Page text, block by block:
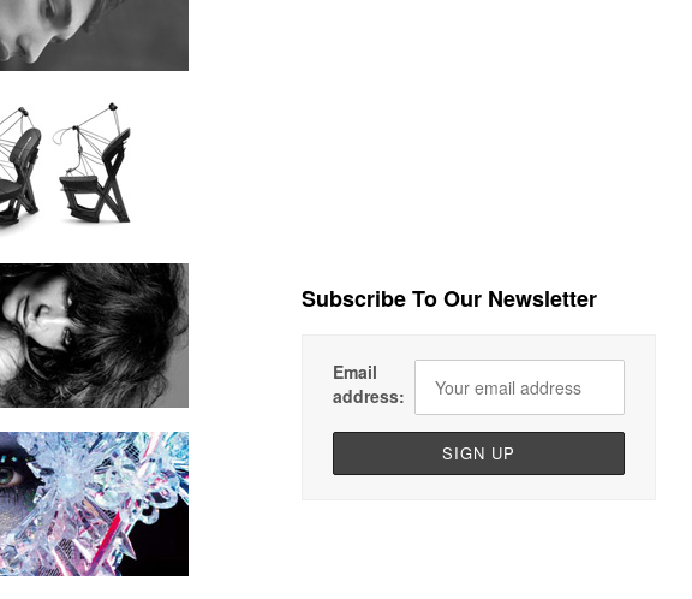
Subscribe To Our Newsletter
Email
address: